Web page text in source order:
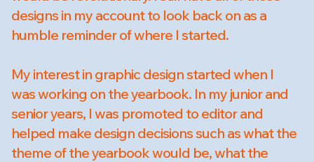
designs in my account to look back on as a
humble reminder of where I started.
My interest in graphic design started when I
was working on the yearbook. In my junior and
senior years, I was promoted to editor and
helped make design decisions such as what the
theme of the yearbook would be, what the